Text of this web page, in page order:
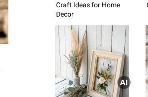
Craft Ideas for Home
Decor